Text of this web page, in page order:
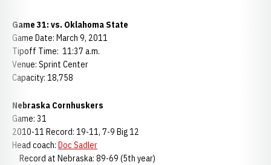
Game 31: vs. Oklahoma State
Game Date: March 9, 2011
Tipoff Time: 11:37 a.m.
Venue: Sprint Center
Capacity: 18,758
Nebraska Cornhuskers
Game: 31
2010-11 Record: 19-11, 7-9 Big 12
Head coach: Doc Sadler
Record at Nebraska: 89-69 (5th year)